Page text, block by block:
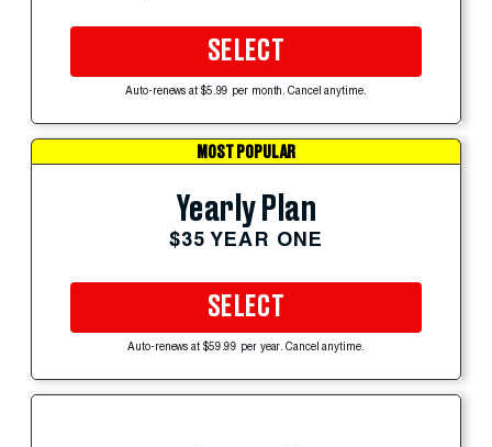
SELECT
Auto-renews at $5.99 per month. Cancel anytime.
MOST POPULAR
Yearly Plan
$35 YEAR ONE
SELECT
Auto-renews at $59.99 per year. Cancel anytime.